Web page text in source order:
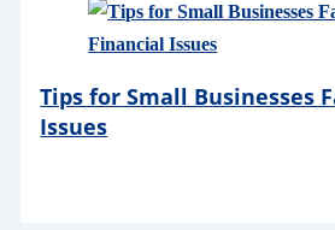
Tips for Small Businesses
Issues